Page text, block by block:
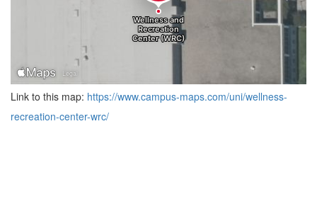
Link to this map: https://www.campus-maps.com/uni/wellness-
recreation-center-wrc/